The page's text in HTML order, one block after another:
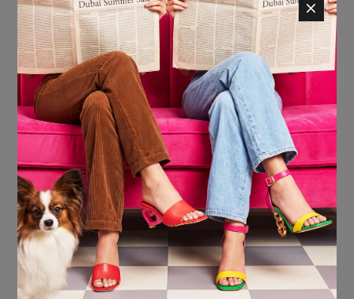
(EUR €)
Isle of
Man (GBP
£)
Israel (ILS
Italy (EUR
€)
Jamaica
(JMD $)
Japan
(JPY ¥)